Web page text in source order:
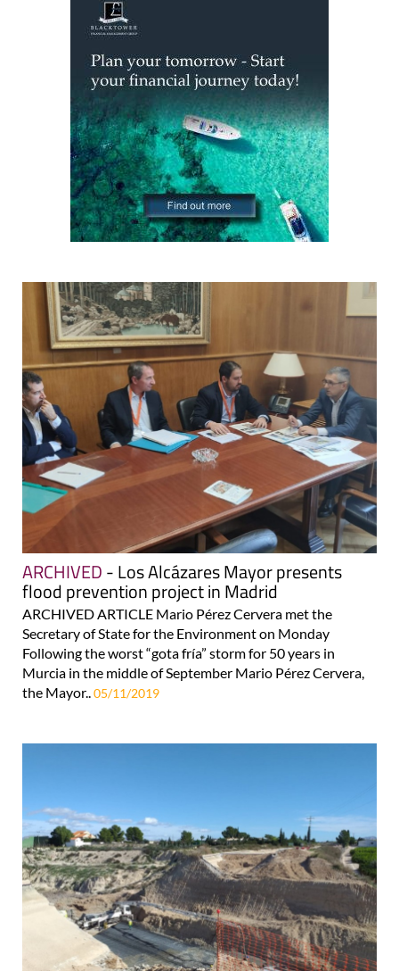
ARCHIVED- Los Alcázares Mayor presents
flood prevention project in Madrid
ARCHIVED ARTICLE Mario Pérez Cervera met the
Secretary of State for the Environment on Monday
Following the worst “gota fría” storm for 50 years in
Murcia in the middle of September Mario Pérez Cervera,
the Mayor..05/11/2019